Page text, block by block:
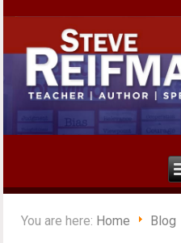
You are here: Home Blog